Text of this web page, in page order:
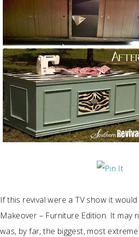
If this revival were a TV show it
Makeover – Furniture Edition. It may
was, by far, the biggest, most extreme